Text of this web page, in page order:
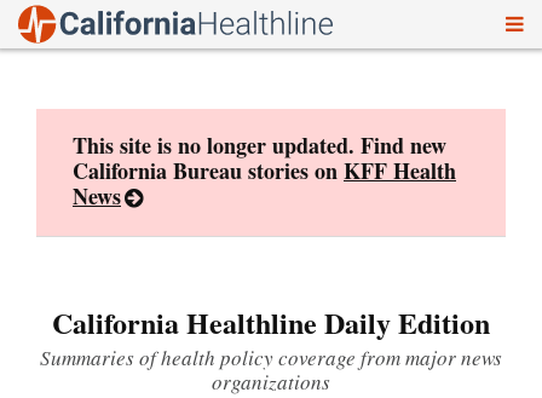
This site is no longer updated. Find new
California Bureau stories onKFF Health
News
California Healthline Daily Edition
Summaries of health policy coverage from major news
organizations